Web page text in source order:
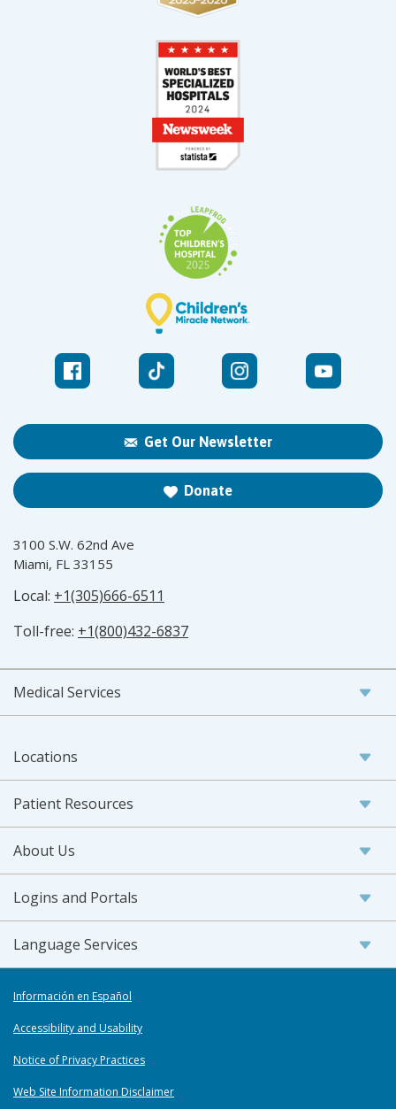
Get Our Newsletter
Donate
3100 S.W. 62nd Ave
Miami, FL 33155
Local: +1(305)666-6511
Toll-free: +1(800)432-6837
Medical Services
Locations
Patient Resources
About Us
Logins and Portals
Language Services
Información en Español
Accessibility and Usability
Notice of Privacy Practices
Web Site Information Disclaimer